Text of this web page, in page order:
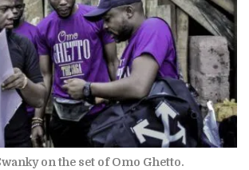
on the set of Omo Ghetto.